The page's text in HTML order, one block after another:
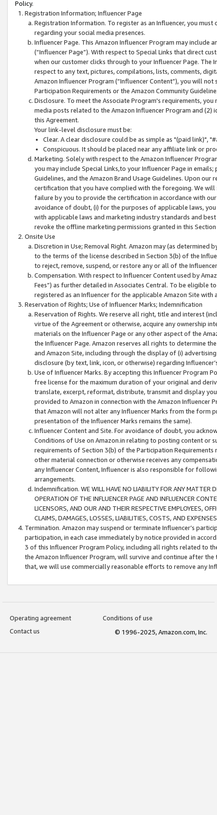
Policy.
Registration Information; Influencer Page
Registration Information. To register as an Influencer, you
regarding your social media presences.
Influencer Page. This Amazon Influencer Program may include
(“Influencer Page”). With respect to Special Links that direct
when our customer clicks through to your Influencer Page. The
respect to any text, pictures, compilations, lists, comments,
Amazon Influencer Program (“Influencer Content”), you will
Participation Requirements or the Amazon Community
Disclosure. To meet the Associate Program's requirements,
media posts related to the Amazon Influencer Program and
this Agreement.
Your link-level disclosure must be:
Clear. A clear disclosure could be as simple as "(paid link)",
Conspicuous. It should be placed near any affiliate link or
Marketing. Solely with respect to the Amazon Influencer
you may include Special Links,to your Influencer Page in
Guidelines, and the Amazon Brand Usage Guidelines. Upon
certification that you have complied with the foregoing. We
failure by you to provide the certification in accordance with
avoidance of doubt, (i) for the purposes of applicable laws,
with applicable laws and marketing industry standards and
revoke the offline marketing permissions granted in this
Onsite Use
Discretion in Use; Removal Right. Amazon may (as
to the terms of the license described in Section 3(b) of the
to reject, remove, suspend, or restore any or all of the
Compensation. With respect to Influencer Content used by
Fees”) as further detailed in Associates Central. To be eligible
registered as an Influencer for the applicable Amazon Site with
Reservation of Rights; Use of Influencer Marks; Indemnification
Reservation of Rights. We reserve all right, title and interest
virtue of the Agreement or otherwise, acquire any ownership
materials on the Influencer Page or any other aspect of the
the Influencer Page. Amazon reserves all rights to determine
and Amazon Site, including through the display of (i)
disclosure (by text, link, icon, or otherwise) regarding
Use of Influencer Marks. By accepting this Influencer
free license for the maximum duration of your original and
translate, excerpt, reformat, distribute, transmit and display
provided to Amazon in connection with the Amazon
that Amazon will not alter any Influencer Marks from the form
presentation of the Influencer Marks remains the same).
Influencer Content and Site. For avoidance of doubt, you
Conditions of Use on Amazon.in relating to posting content or
requirements of Section 3(b) of the Participation
other material connection or otherwise receives any
any Influencer Content, Influencer is also responsible for
arrangements.
Indemnification. WE WILL HAVE NO LIABILITY FOR ANY MATTER
OPERATION OF THE INFLUENCER PAGE AND INFLUENCER
LICENSORS, AND OUR AND THEIR RESPECTIVE EMPLOYEES,
CLAIMS, DAMAGES, LOSSES, LIABILITIES, COSTS, AND
Termination. Amazon may suspend or terminate Influencer’s
participation, in each case immediately by notice provided in
3 of this Influencer Program Policy, including all rights related to
the Amazon Influencer Program, will survive and continue after
that, we will use commercially reasonable efforts to remove any
Operating agreement
Conditions of use
Contact us
© 1996-2025, Amazon.com, Inc.